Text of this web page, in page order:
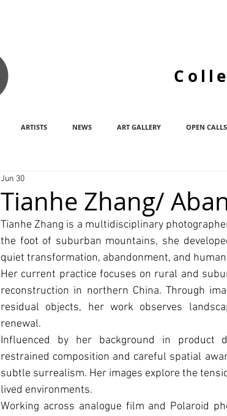
ARTISTS NEWS ART GALLERY OPEN CALLS
Tianhe Zhang/
Jun 30
Tianhe Zhang is a multidisciplinary
the foot of suburban mountains, she
quiet transformation, abandonment, and
Her current practice focuses on rural and
reconstruction in northern China. Through
residual objects, her work observes
renewal.
Influenced by her background in product
restrained composition and careful spatial
subtle surrealism. Her images explore the
lived environments.
Working across analogue film and Polaroid